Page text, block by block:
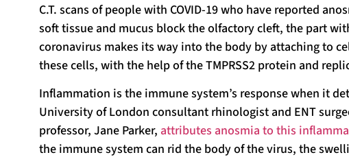
C.T. scans of people with COVID-19 who have reported
soft tissue and mucus block the olfactory cleft, the part
coronavirus makes its way into the body by attaching to
these cells, with the help of the TMPRSS2 protein and
Inflammation is the immune system’s response when it
University of London consultant rhinologist and ENT
professor, Jane Parker, attributes anosmia to this
the immune system can rid the body of the virus, the